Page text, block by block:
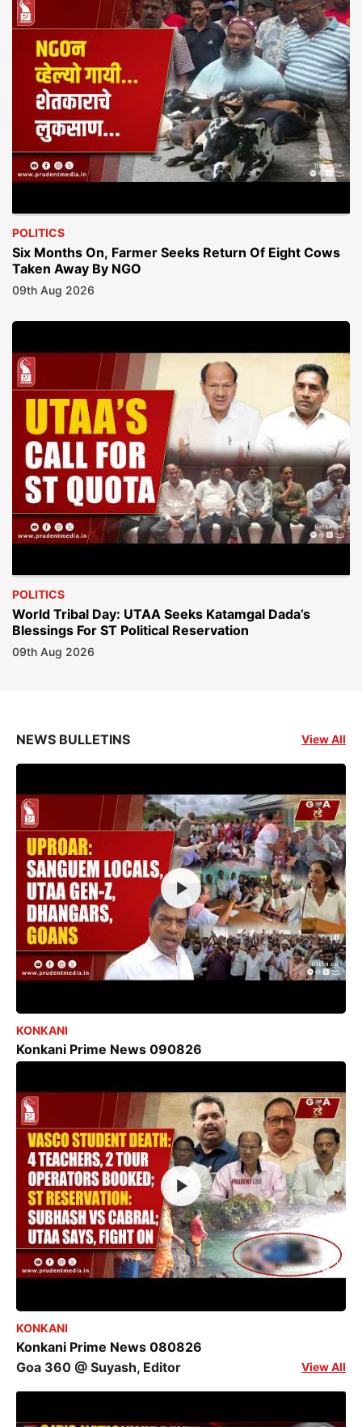
POLITICS
Six Months On, Farmer Seeks Return Of Eight Cows
Taken Away By NGO
09th Aug 2026
POLITICS
World Tribal Day: UTAA Seeks Katamgal Dada’s
Blessings For ST Political Reservation
09th Aug 2026
NEWS BULLETINS View All
KONKANI
Konkani Prime News 090826
KONKANI
Konkani Prime News 080826
Goa 360 @ Suyash, Editor
View All